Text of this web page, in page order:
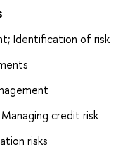
Identification of risk
credit risk
risks